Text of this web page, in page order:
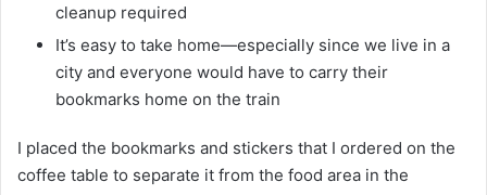
cleanup required
It’s easy to take home—especially since we live in a
city and everyone would have to carry their
bookmarks home on the train
I placed the bookmarks and stickers that I ordered on the
coffee table to separate it from the food area in the